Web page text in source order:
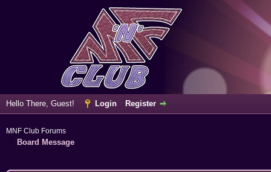
Hello There, Guest! Login Register
MNF Club Forums
Board Message